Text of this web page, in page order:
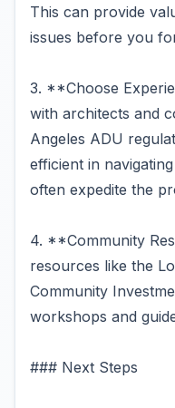
This can provide
issues before you
3. **Choose
with architects and
Angeles ADU
efficient in
often expedite the
4. **Community
resources like the
Community
workshops and
### Next Steps